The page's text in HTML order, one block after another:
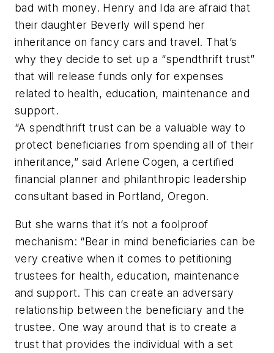
bad with money. Henry and Ida are afraid that
their daughter Beverly will spend her
inheritance on fancy cars and travel. That’s
why they decide to set up a “spendthrift trust”
that will release funds only for expenses
related to health, education, maintenance and
support.
“A spendthrift trust can be a valuable way to
protect beneficiaries from spending all of their
inheritance,” said Arlene Cogen, a certified
financial planner and philanthropic leadership
consultant based in Portland, Oregon.
But she warns that it’s not a foolproof
mechanism: “Bear in mind beneficiaries can be
very creative when it comes to petitioning
trustees for health, education, maintenance
and support. This can create an adversary
relationship between the beneficiary and the
trustee. One way around that is to create a
trust that provides the individual with a set